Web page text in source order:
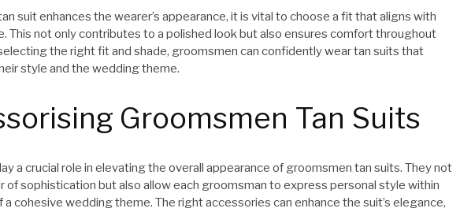
suit enhances the wearer’s appearance, it is vital to choose a fit that aligns with
This not only contributes to a polished look but also ensures comfort throughout
the right fit and shade, groomsmen can confidently wear tan suits that
style and the wedding theme.
Groomsmen Tan Suits
a crucial role in elevating the overall appearance of groomsmen tan suits. They not
of sophistication but also allow each groomsman to express personal style within
cohesive wedding theme. The right accessories can enhance the suit’s elegance,